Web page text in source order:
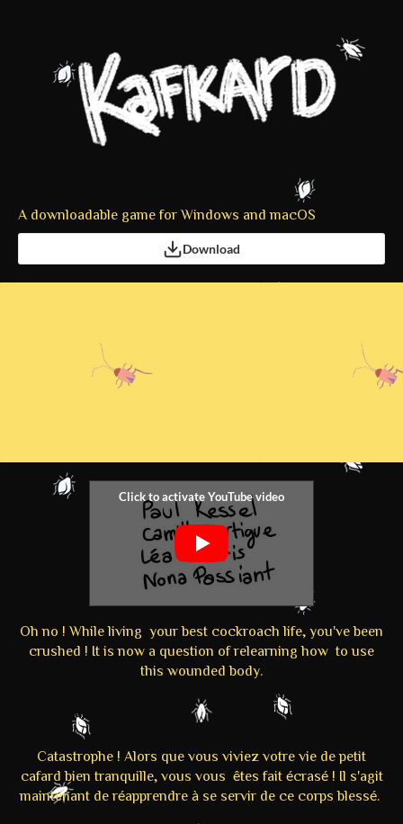
A downloadable game for Windows and macOS
Download
Oh no ! While living your best cockroach life, you've been
crushed ! It is now a question of relearning how to use
this wounded body.
Catastrophe ! Alors que vous viviez votre vie de petit
cafard bien tranquille, vous vous êtes fait écrasé ! Il s'agit
maintenant de réapprendre à se servir de ce corps blessé.